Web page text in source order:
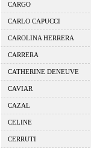
CARGO
CARLO CAPUCCI
CAROLINA HERRERA
CARRERA
CATHERINE DENEUVE
CAVIAR
CAZAL
CELINE
CERRUTI